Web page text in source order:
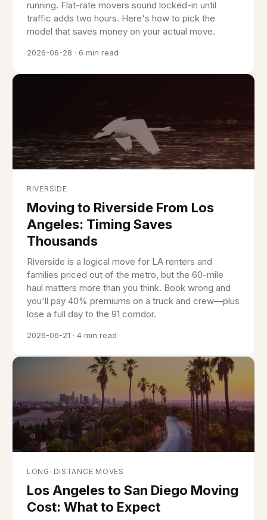
running. Flat-rate movers sound locked-in until
traffic adds two hours. Here's how to pick the
model that saves money on your actual move.
2026-06-28 · 6 min read
RIVERSIDE
Moving to Riverside From Los
Angeles: Timing Saves
Thousands
Riverside is a logical move for LA renters and
families priced out of the metro, but the 60-mile
haul matters more than you think. Book wrong and
you'll pay 40% premiums on a truck and crew—plus
lose a full day to the 91 corridor.
2026-06-21 · 4 min read
LONG-DISTANCE MOVES
Los Angeles to San Diego Moving
Cost: What to Expect